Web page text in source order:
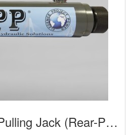
Single-Strand Pulling Jack (Rear-Pulling Type)